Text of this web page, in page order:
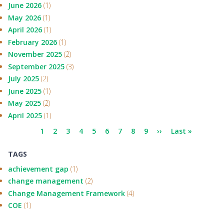
June 2026 (1)
May 2026 (1)
April 2026 (1)
February 2026 (1)
November 2025 (2)
September 2025 (3)
July 2025 (2)
June 2025 (1)
May 2025 (2)
April 2025 (1)
PaginationCurrent
1 Page
2 Page
3 Page
4 Page
5 Page
6 Page
7 Page
8 Page
9
Next
››
Last
Last »
TAGS
achievement gap (1)
change management (2)
Change Management Framework (4)
COE (1)